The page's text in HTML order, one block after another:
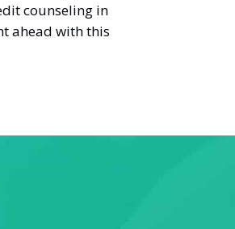
counseling in
ahead with this